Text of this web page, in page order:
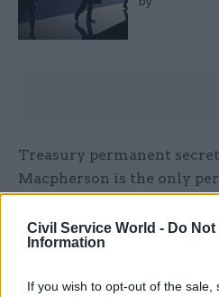
Civil Service World - Do
Information
If you wish to opt-out of the
Treasury permanent
Macpherson is the only
of Transport, Ministry of
Office have each had